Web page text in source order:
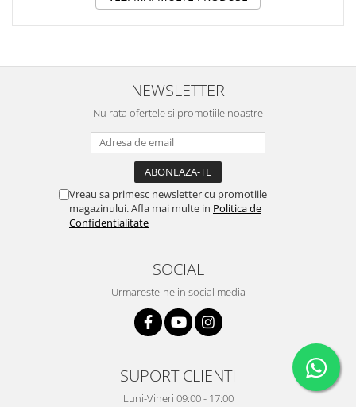
NEWSLETTER
Nu rata ofertele si promotiile noastre
Vreau sa primesc newsletter cu promotiile
magazinului. Afla mai multe in Politica de
Confidentialitate
SOCIAL
Urmareste-ne in social media
SUPORT CLIENTI
Luni-Vineri 09:00 - 17:00